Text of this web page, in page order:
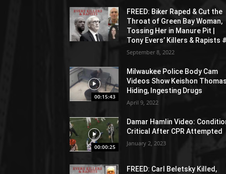
FREED: Biker Raped & Cut the
Throat of Green Bay Woman,
Tossing Her in Manure Pit |
Tony Evers’ Killers & Rapists
September 8, 2022
00:15:43
Milwaukee Police Body Cam
Videos Show Keishon
Hiding, Ingesting Drugs
April 9, 2022
00:00:25
Damar Hamlin Video:
Critical After CPR Attempted
January 2, 2023
FREED: Carl Beletsky Killed,